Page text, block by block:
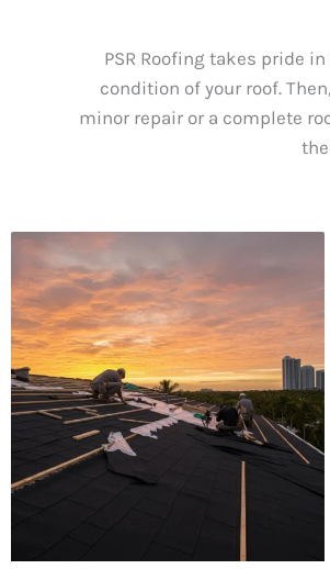
PSR Roofing takes pride
condition of your roof.
minor repair or a complete